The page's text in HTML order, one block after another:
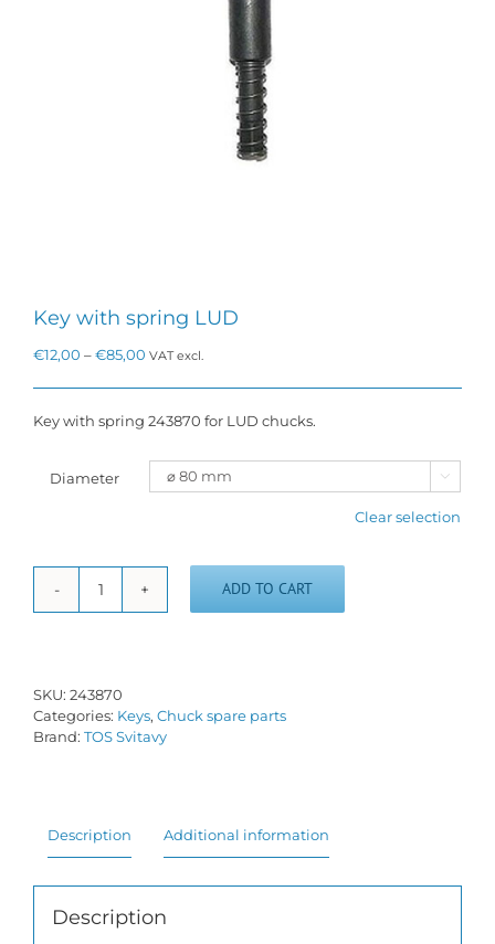
Key with spring LUD
€12,00 –€85,00 Price
through
VAT excl.
Key with spring 243870 for LUD chucks.
Diameter 
Clear selection
Key
with
ADD TO CART
SKU: 243870
Categories: Keys, Chuck spare parts
Brand: TOS Svitavy
Description Additional information
Description